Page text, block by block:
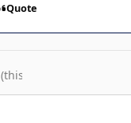
Quote